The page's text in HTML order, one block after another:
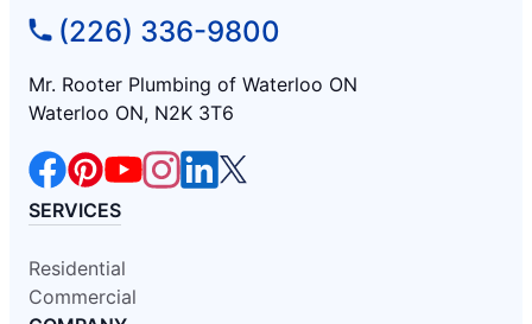
(226) 336-9800
Mr. Rooter Plumbing of Waterloo ON
Waterloo ON, N2K 3T6
SERVICES
Residential
Commercial